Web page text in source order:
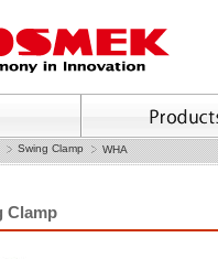
Swing Clamp WHA
Clamp